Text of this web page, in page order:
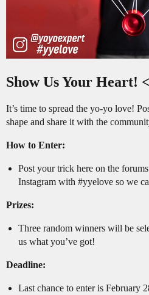
Show Us Your Heart!
It’s time to spread the yo-yo love!
shape and share it with the
How to Enter:
Post your trick here on the
Instagram with #yyelove so we
Prizes:
Three random winners will be
us what you’ve got!
Deadline:
Last chance to enter is February